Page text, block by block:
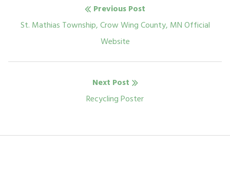
navigation
Previous Post
Previous
St. Mathias Township, Crow Wing County, MN Official
Website
Next Post
Next
Recycling Poster